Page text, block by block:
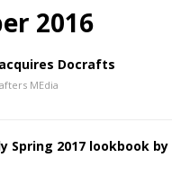
2016
Docrafts
MEdia
Spring 2017 lookbook by